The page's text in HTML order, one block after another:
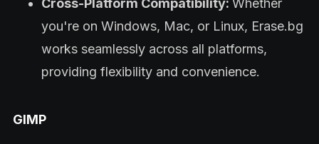
Cross-Platform Compatibility: Whether
you're on Windows, Mac, or Linux, Erase.bg
works seamlessly across all platforms,
providing flexibility and convenience.
GIMP